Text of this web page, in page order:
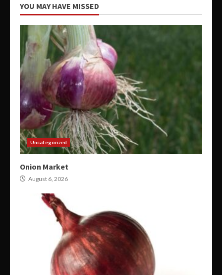
YOU MAY HAVE MISSED
Uncategorized
Onion Market
August 6, 2026